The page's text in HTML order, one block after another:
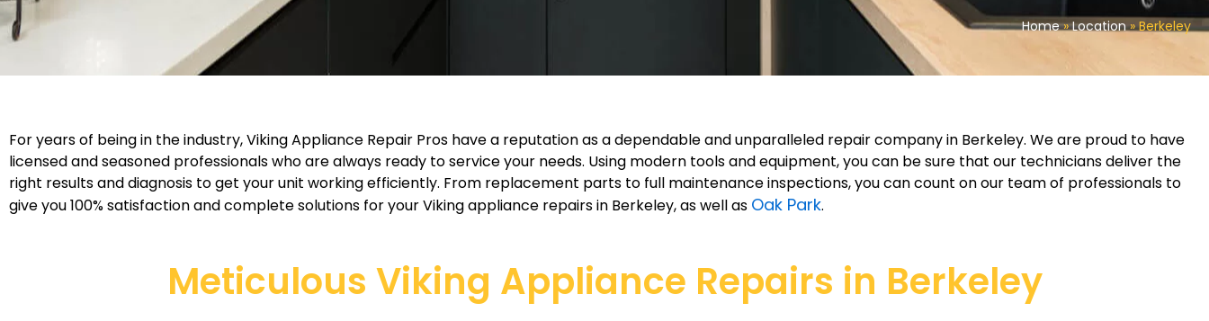
Home»Location»Berkeley
For years of being in the industry, Viking Appliance Repair Pros have a reputation as a dependable and unparalleled repair company in Berkeley. We are proud to have
licensed and seasoned professionals who are always ready to service your needs. Using modern tools and equipment, you can be sure that our technicians deliver the
right results and diagnosis to get your unit working efficiently. From replacement parts to full maintenance inspections, you can count on our team of professionals to
give you 100% satisfaction and complete solutions for your Viking appliance repairs in Berkeley, as well as Oak Park.
Meticulous Viking Appliance Repairs in Berkeley